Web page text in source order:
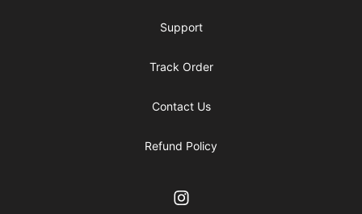
Support
Track Order
Contact Us
Refund Policy
Instagram